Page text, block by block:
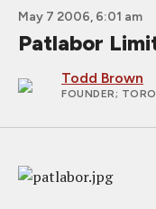
May 7 2006, 6:01 am
Patlabor
Todd Brown
FOUNDER;